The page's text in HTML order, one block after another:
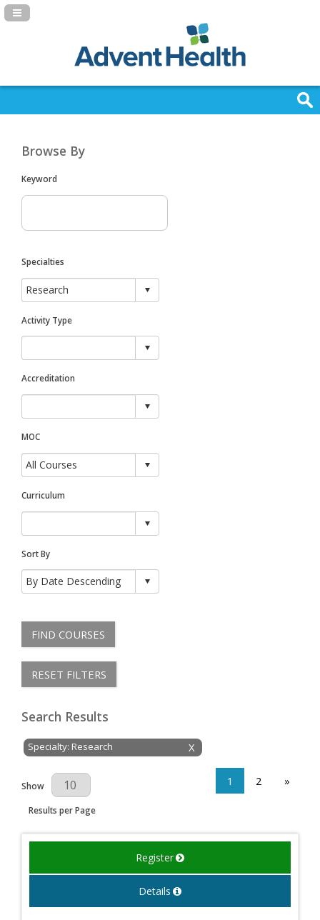
Navigation Panel Toggle
Browse By
Keyword
Specialties
Activity Type
Accreditation
MOC
Curriculum
Sort By
FIND COURSES
RESET FILTERS
Search Results
X
Specialty: Research
Results Per Page
Show
Results per Page
1 2 »
Register
Details